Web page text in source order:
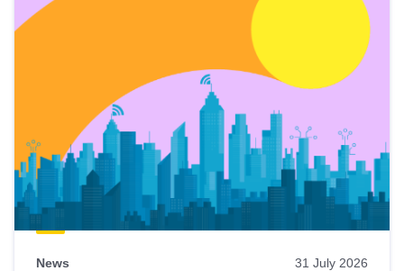
News 31 July 2026